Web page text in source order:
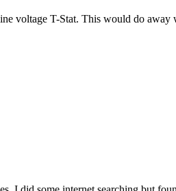
voltage T-Stat. This would do